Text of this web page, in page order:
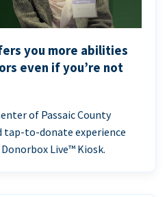
you more abilities
even if you’re not
of Passaic County
tap-to-donate experience
Live™ Kiosk.